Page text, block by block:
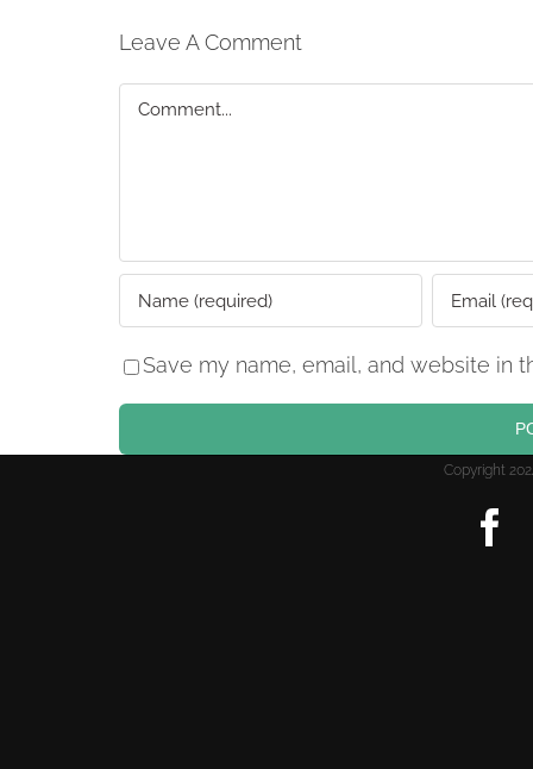
Leave A Comment
Comment
Save my name, email, and website in
Copyright